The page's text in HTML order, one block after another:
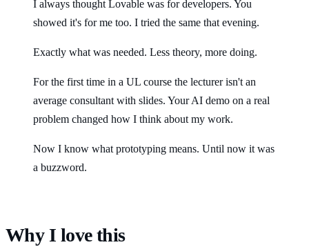
I always thought Lovable was for developers. You
showed it's for me too. I tried the same that evening.
Exactly what was needed. Less theory, more doing.
For the first time in a UL course the lecturer isn't an
average consultant with slides. Your AI demo on a real
problem changed how I think about my work.
Now I know what prototyping means. Until now it was
a buzzword.
Why I love this